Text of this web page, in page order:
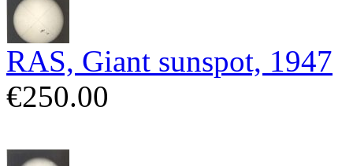
RAS, Giant sunspot, 1947
€250.00